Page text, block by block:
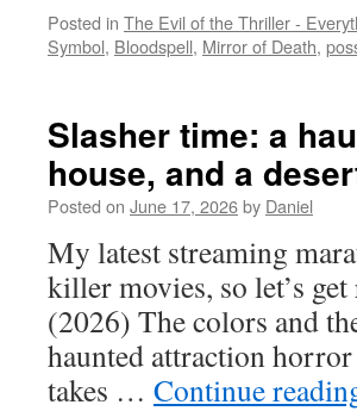
Posted in The Evil of the Thriller -
Symbol, Bloodspell, Mirror of Death,
Slasher time: a
house, and a
Posted on June 17, 2026by Daniel
My latest streaming
killer movies, so let’s
(2026) The colors and
haunted attraction
takes … Continue